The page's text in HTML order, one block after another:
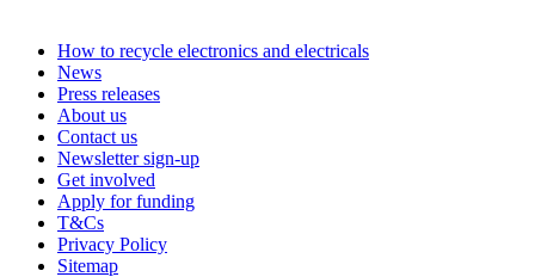
How to recycle electronics and electricals
News
Press releases
About us
Contact us
Newsletter sign-up
Get involved
Apply for funding
T&Cs
Privacy Policy
Sitemap